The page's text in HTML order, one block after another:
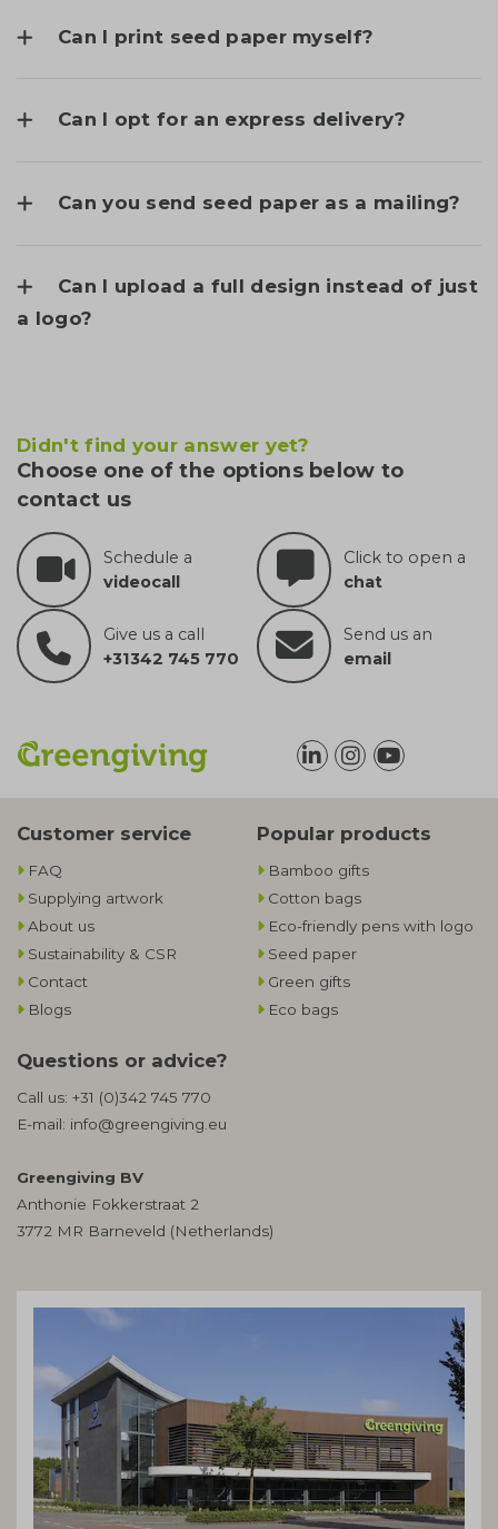
Can I print seed paper myself?
Can I opt for an express delivery?
Can you send seed paper as a mailing?
Can I upload a full design instead of just
a logo?
Didn't find your answer yet?
Choose one of the options below to
contact us
Schedule a
videocall
Click to open a
chat
Give us a call
+31342 745 770
Send us an
email
Customer service
FAQ
Supplying artwork
About us
Sustainability & CSR
Contact
Blogs
Popular products
Bamboo gifts
Cotton bags
Eco-friendly pens with logo
Seed paper
Green gifts
Eco bags
Questions or advice?
Call us: +31 (0)342 745 770
E-mail: info@greengiving.eu
Greengiving BV
Anthonie Fokkerstraat 2
3772 MR Barneveld (Netherlands)